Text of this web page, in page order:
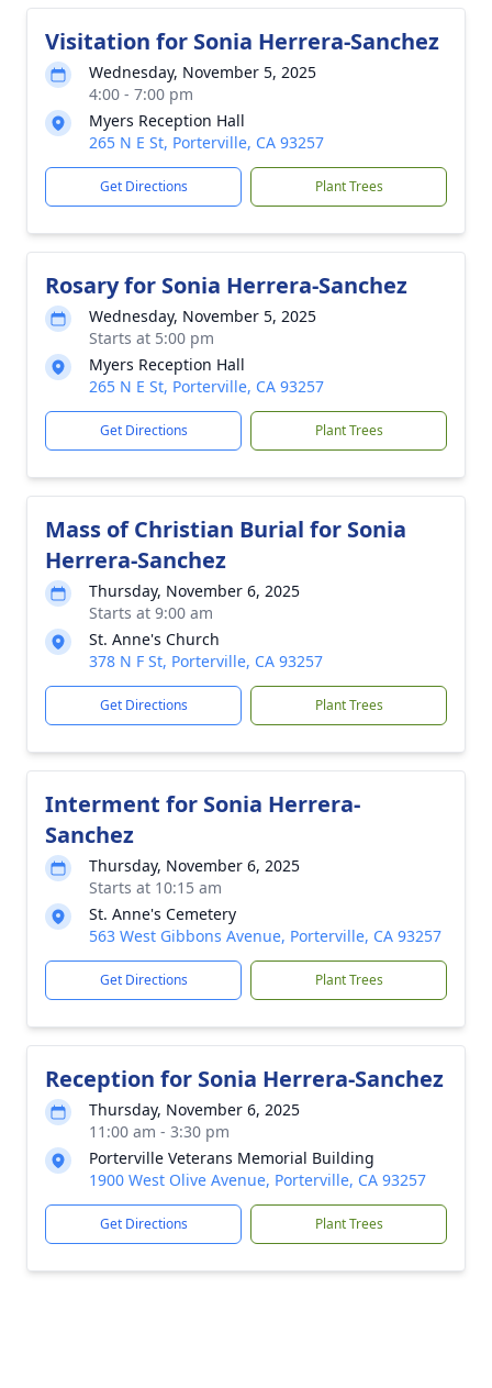
Visitation for Sonia Herrera-Sanchez
Wednesday, November 5, 2025
4:00 - 7:00 pm
Myers Reception Hall
265 N E St, Porterville, CA 93257
Get Directions Plant Trees
Rosary for Sonia Herrera-Sanchez
Wednesday, November 5, 2025
Starts at 5:00 pm
Myers Reception Hall
265 N E St, Porterville, CA 93257
Get Directions Plant Trees
Mass of Christian Burial for Sonia
Herrera-Sanchez
Thursday, November 6, 2025
Starts at 9:00 am
St. Anne's Church
378 N F St, Porterville, CA 93257
Get Directions Plant Trees
Interment for Sonia Herrera-
Sanchez
Thursday, November 6, 2025
Starts at 10:15 am
St. Anne's Cemetery
563 West Gibbons Avenue, Porterville, CA 93257
Get Directions Plant Trees
Reception for Sonia Herrera-Sanchez
Thursday, November 6, 2025
11:00 am - 3:30 pm
Porterville Veterans Memorial Building
1900 West Olive Avenue, Porterville, CA 93257
Get Directions Plant Trees